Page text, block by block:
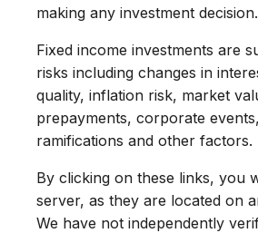
making any investment decision.
Fixed income investments are
risks including changes in
quality, inflation risk, market
prepayments, corporate
ramifications and other factors.
By clicking on these links, you
server, as they are located on
We have not independently